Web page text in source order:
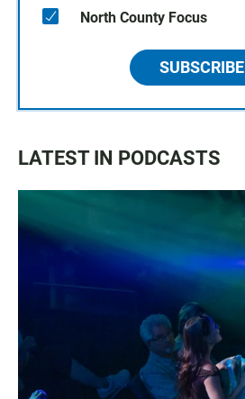
North County Focus
SUBSCRIBE
LATEST IN PODCASTS